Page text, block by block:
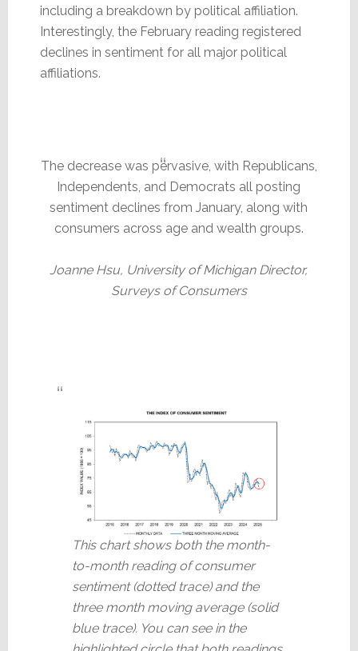
including a breakdown by political affiliation.
Interestingly, the February reading registered
declines in sentiment for all major political
affiliations.
The decrease was pervasive, with Republicans,
Independents, and Democrats all posting
sentiment declines from January, along with
consumers across age and wealth groups.
Joanne Hsu, University of Michigan Director,
Surveys of Consumers
This chart shows both the month-
to-month reading of consumer
sentiment (dotted trace) and the
three month moving average (solid
blue trace). You can see in the